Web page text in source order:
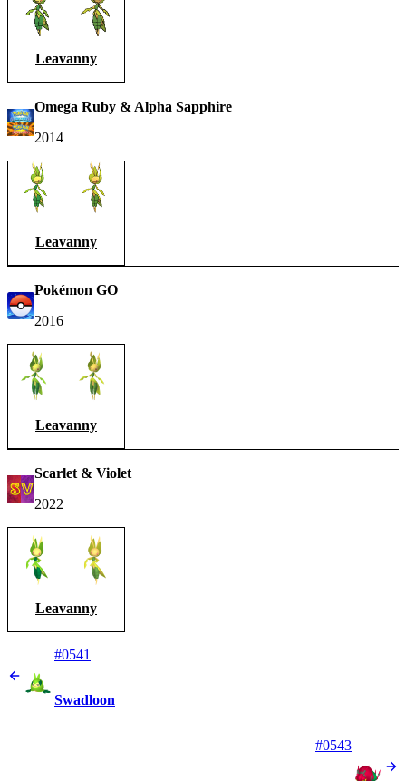
Leavanny
Omega Ruby & Alpha Sapphire
2014
Leavanny
Pokémon GO
2016
Leavanny
Scarlet & Violet
2022
Leavanny
#0541
Swadloon
#0543